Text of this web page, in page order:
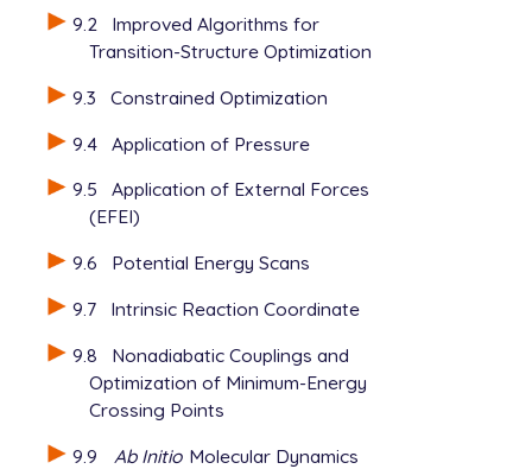
9.2
Improved Algorithms for
Transition-Structure Optimization
9.3
Constrained Optimization
9.4 Application of Pressure
9.5
Application of External Forces
(EFEI)
9.6
Potential Energy Scans
9.7
Intrinsic Reaction Coordinate
9.8
Nonadiabatic Couplings and
Optimization of Minimum-Energy
Crossing Points
9.9
Ab Initio Molecular Dynamics
  N_MOL_TYPE       2
  NMOL1            1
  N_ATOM_TYPE_1    2
  NMOL2            1
  N_ATOM_TYPE_2    3
  MAXBOX           10000
  MIN_SEPARATION   25
  SCF_NOCRASH      TRUE
  GEOM_OPT_MAX_CYCLES       200
  GEOM_OPT_TOL_DISPLACEMENT 2000
  GEOM_OPT_TOL_GRADIENT     4000
  GEOM_OPT_TOL_ENERGY       400